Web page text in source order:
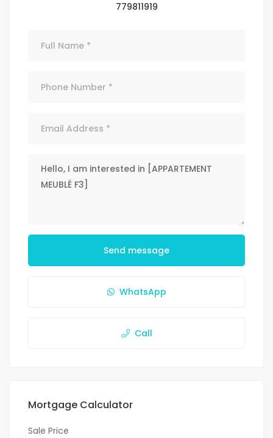
779811919
Send message
WhatsApp
Call
Mortgage Calculator
Sale Price